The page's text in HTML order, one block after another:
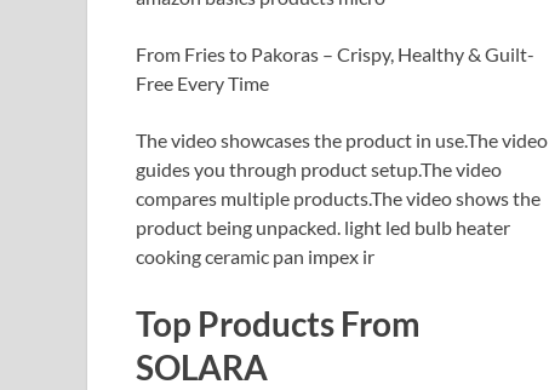
From Fries to Pakoras – Crispy, Healthy & Guilt-
Free Every Time
The video showcases the product in use.The video
guides you through product setup.The video
compares multiple products.The video shows the
product being unpacked. light led bulb heater
cooking ceramic pan impex ir
Top Products From
SOLARA